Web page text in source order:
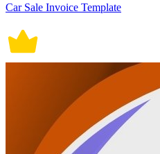
Car Sale Invoice Template